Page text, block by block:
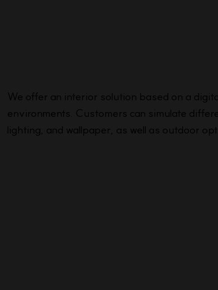
We offer an interior solution based on a
environments. Customers can simulate
lighting, and wallpaper, as well as outdoor